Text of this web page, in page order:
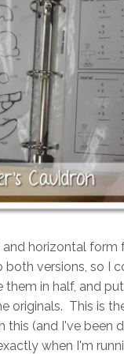
horizontal form
both versions, so I
them in half, and
originals. This is
this (and I've been
when I'm